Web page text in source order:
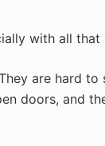
with all
are hard
doors, and